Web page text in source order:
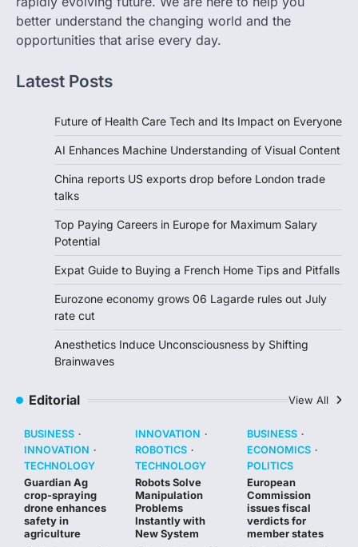
better understand the changing world and the
opportunities that arise every day.
Latest Posts
Future of Health Care Tech and Its Impact on Everyone
AI Enhances Machine Understanding of Visual Content
China reports US exports drop before London trade
talks
Top Paying Careers in Europe for Maximum Salary
Potential
Expat Guide to Buying a French Home Tips and Pitfalls
Eurozone economy grows 06 Lagarde rules out July
rate cut
Anesthetics Induce Unconsciousness by Shifting
Brainwaves
Editorial View All
BUSINESS
INNOVATION
TECHNOLOGY
Guardian Ag
crop-spraying
drone enhances
safety in
agriculture
INNOVATION
ROBOTICS
TECHNOLOGY
Robots Solve
Manipulation
Problems
Instantly with
New System
BUSINESS
ECONOMICS
POLITICS
European
Commission
issues fiscal
verdicts for
member states